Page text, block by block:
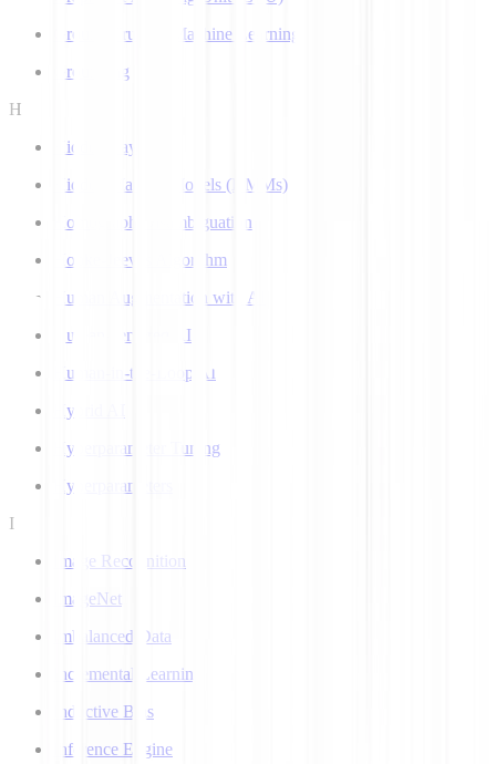
Ground Truth in Machine Learning
Grounding
H
Hidden Layer
Hidden Markov Models (HMMs)
Homograph Disambiguation
Hooke-Jeeves Algorithm
Human Augmentation with AI
Human-centered AI
Human-in-the-Loop AI
Hybrid AI
Hyperparameter Tuning
Hyperparameters
I
Image Recognition
ImageNet
Imbalanced Data
Incremental Learning
Inductive Bias
Inference Engine